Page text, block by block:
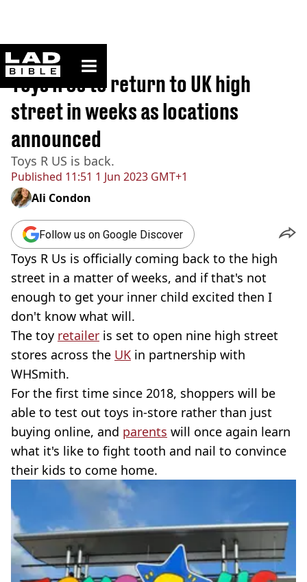
ladbible homepage
Home>News
Published 11:51 1 Jun 2023 GMT+1
Toys R Us to return to UK high
street in weeks as locations
announced
Toys R US is back.
Ali Condon
Follow us on Google Discover
Toys R Us is officially coming back to the high
street in a matter of weeks, and if that's not
enough to get your inner child excited then I
don't know what will.
The toy retailer is set to open nine high street
stores across the UK in partnership with
WHSmith.
For the first time since 2018, shoppers will be
able to test out toys in-store rather than just
buying online, and parents will once again learn
what it's like to fight tooth and nail to convince
their kids to come home.